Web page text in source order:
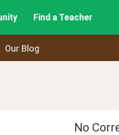
Find a Teacher
Our Blog
No